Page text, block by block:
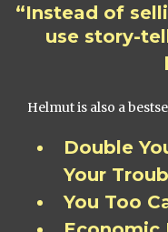
“Instead of
use story-
Helmut is also a
Double
Your
You Too